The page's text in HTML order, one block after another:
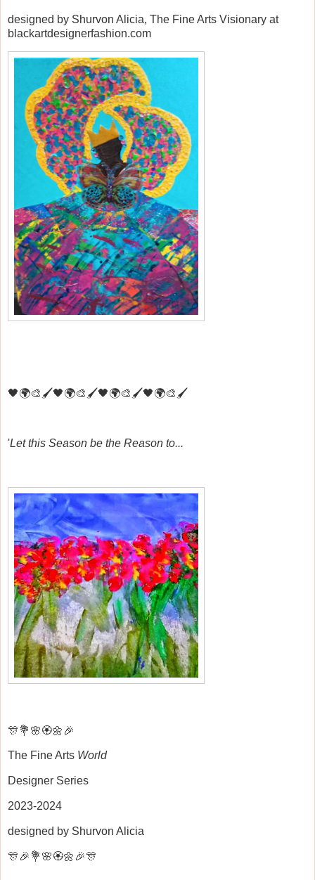
designed by Shurvon Alicia, The Fine Arts Visionary at
blackartdesignerfashion.com
🖤🌍🎨🖌️🖤🌍🎨🖌️🖤🌍🎨🖌️🖤🌍🎨🖌️
'Let this Season be the Reason to...
🎊💐🌸🏵️🌼🎉
The Fine Arts World
Designer Series
2023-2024
designed by Shurvon Alicia
🎊🎉💐🌸🏵️🌼🎉🎊